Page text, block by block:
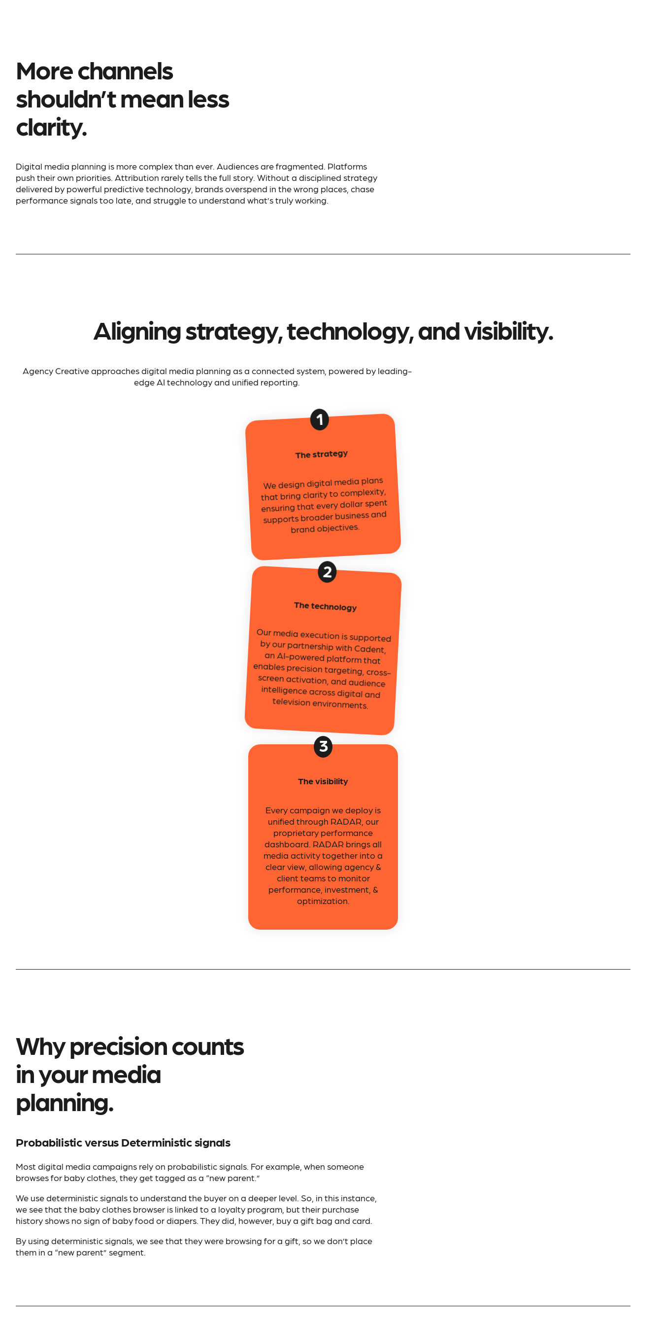
More channels
shouldn’t mean less
clarity.
Digital media planning is more complex than ever. Audiences are fragmented. Platforms
push their own priorities. Attribution rarely tells the full story. Without a disciplined strategy
delivered by powerful predictive technology, brands overspend in the wrong places, chase
performance signals too late, and struggle to understand what’s truly working.
Aligning strategy, technology, and visibility.
Agency Creative approaches digital media planning as a connected system, powered by leading-
edge AI technology and unified reporting.
1
The strategy
We design digital media plans
that bring clarity to complexity,
ensuring that every dollar spent
supports broader business and
brand objectives.
2
The technology
Our media execution is supported
by our partnership with Cadent,
an AI-powered platform that
enables precision targeting, cross-
screen activation, and audience
intelligence across digital and
television environments.
3
The visibility
Every campaign we deploy is
unified through RADAR, our
proprietary performance
dashboard. RADAR brings all
media activity together into a
clear view, allowing agency &
client teams to monitor
performance, investment, &
optimization.
Why precision counts
in your media
planning.
Probabilistic versus Deterministic signals
Most digital media campaigns rely on probabilistic signals. For example, when someone
browses for baby clothes, they get tagged as a “new parent.”
We use deterministic signals to understand the buyer on a deeper level. So, in this instance,
we see that the baby clothes browser is linked to a loyalty program, but their purchase
history shows no sign of baby food or diapers. They did, however, buy a gift bag and card.
By using deterministic signals, we see that they were browsing for a gift, so we don’t place
them in a “new parent” segment.